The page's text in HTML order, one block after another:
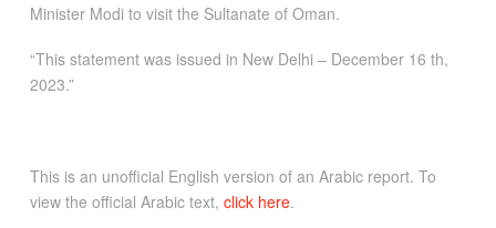
Minister Modi to visit the Sultanate of Oman.
“This statement was issued in New Delhi – December 16 th,
2023.”
This is an unofficial English version of an Arabic report. To
view the official Arabic text, click here.